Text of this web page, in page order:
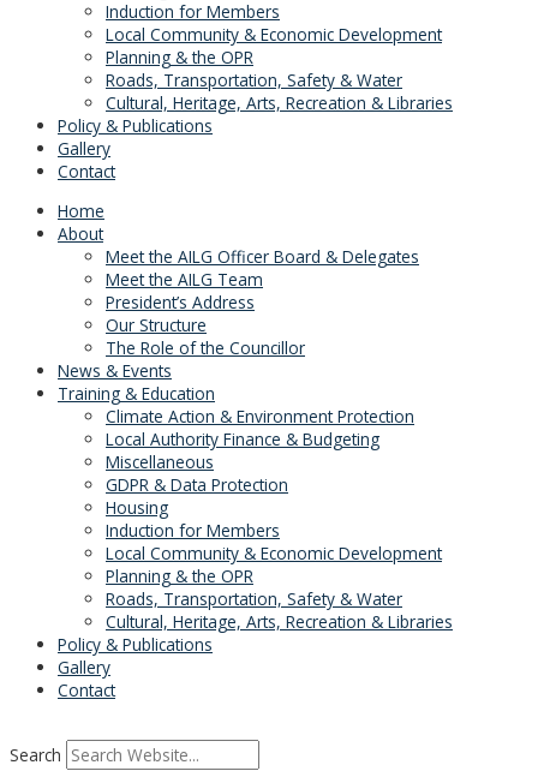
Induction for Members
Local Community & Economic Development
Planning & the OPR
Roads, Transportation, Safety & Water
Cultural, Heritage, Arts, Recreation & Libraries
Policy & Publications
Gallery
Contact
Home
About
Meet the AILG Officer Board & Delegates
Meet the AILG Team
President’s Address
Our Structure
The Role of the Councillor
News & Events
Training & Education
Climate Action & Environment Protection
Local Authority Finance & Budgeting
Miscellaneous
GDPR & Data Protection
Housing
Induction for Members
Local Community & Economic Development
Planning & the OPR
Roads, Transportation, Safety & Water
Cultural, Heritage, Arts, Recreation & Libraries
Policy & Publications
Gallery
Contact
Search